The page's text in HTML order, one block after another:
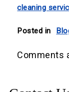
cleaning
Posted in
Comments